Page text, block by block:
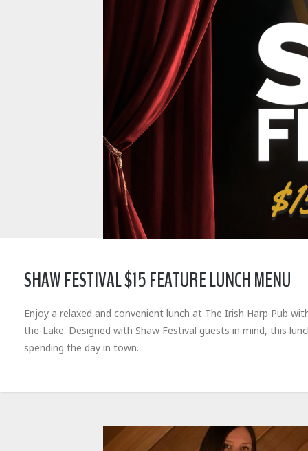
SHAW FESTIVAL $15 FEATURE LUNCH MENU
Enjoy a relaxed and convenient lunch at The Irish Harp Pub
the-Lake. Designed with Shaw Festival guests in mind, this
spending the day in town.